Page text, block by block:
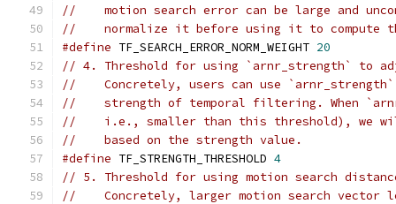
//    motion search error can be large and
//    normalize it before using it to compute
#define TF_SEARCH_ERROR_NORM_WEIGHT 20
// 4. Threshold for using `arnr_strength` to
//    Concretely, users can use
//    strength of temporal filtering. When
//    i.e., smaller than this threshold), we
//    based on the strength value.
#define TF_STRENGTH_THRESHOLD 4
// 5. Threshold for using motion search
//    Concretely, larger motion search vector